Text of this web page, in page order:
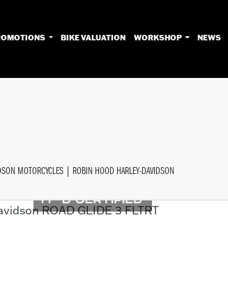
BIKE VALUATION WORKSHOP NEWS
MOTORCYCLES | ROBIN HOOD HARLEY-DAVIDSON